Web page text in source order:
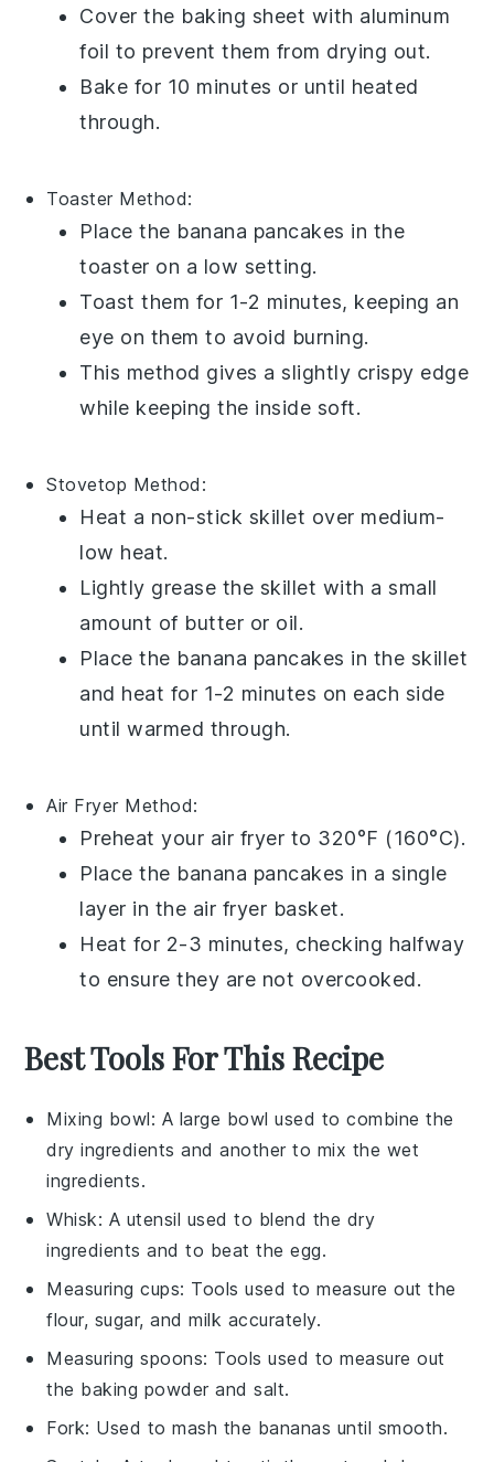
Cover the baking sheet with aluminum
foil to prevent them from drying out.
Bake for 10 minutes or until heated
through.
Toaster Method:
Place the banana pancakes in the
toaster on a low setting.
Toast them for 1-2 minutes, keeping an
eye on them to avoid burning.
This method gives a slightly crispy edge
while keeping the inside soft.
Stovetop Method:
Heat a non-stick skillet over medium-
low heat.
Lightly grease the skillet with a small
amount of butter or oil.
Place the banana pancakes in the skillet
and heat for 1-2 minutes on each side
until warmed through.
Air Fryer Method:
Preheat your air fryer to 320°F (160°C).
Place the banana pancakes in a single
layer in the air fryer basket.
Heat for 2-3 minutes, checking halfway
to ensure they are not overcooked.
Best Tools For This Recipe
Mixing bowl: A large bowl used to combine the
dry ingredients and another to mix the wet
ingredients.
Whisk: A utensil used to blend the dry
ingredients and to beat the egg.
Measuring cups: Tools used to measure out the
flour, sugar, and milk accurately.
Measuring spoons: Tools used to measure out
the baking powder and salt.
Fork: Used to mash the bananas until smooth.